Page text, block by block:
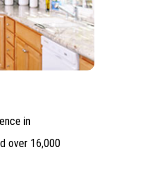
in
over 16,000